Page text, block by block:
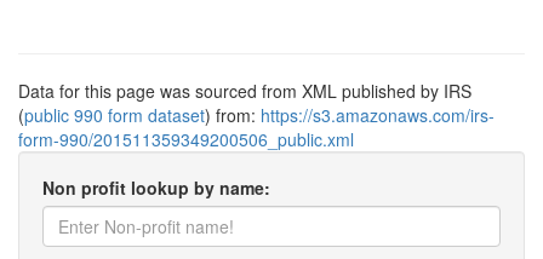
Data for this page was sourced from XML published by IRS
(public 990 form dataset) from: https://s3.amazonaws.com/irs-
form-990/201511359349200506_public.xml
Non profit lookup by name: